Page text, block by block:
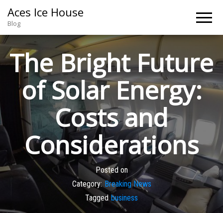
Aces Ice House
Blog
The Bright Future
of Solar Energy:
Costs and
Considerations
Posted on
Category: Breaking News
Tagged business